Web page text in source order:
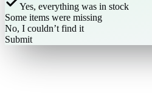
Yes, everything was in stock
Some items were missing
No, I couldn’t find it
Submit